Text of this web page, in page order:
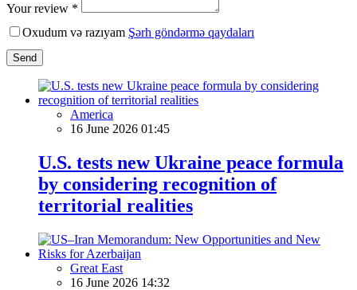
Your review *
Oxudum və razıyam Şərh göndərmə qaydaları
Send
America
16 June 2026 01:45
U.S. tests new Ukraine peace formula
by considering recognition of
territorial realities
Great East
16 June 2026 14:32